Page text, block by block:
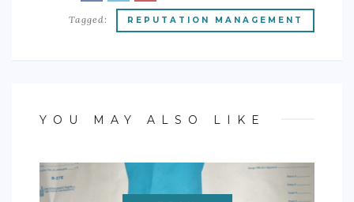
Tagged: REPUTATION MANAGEMENT
YOU MAY ALSO LIKE